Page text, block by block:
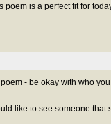
poem is a perfect fit for
- be okay with who
like to see someone that